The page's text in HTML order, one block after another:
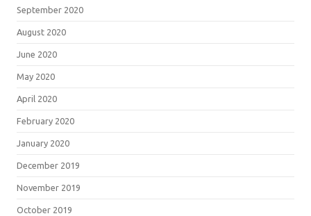
September 2020
August 2020
June 2020
May 2020
April 2020
February 2020
January 2020
December 2019
November 2019
October 2019